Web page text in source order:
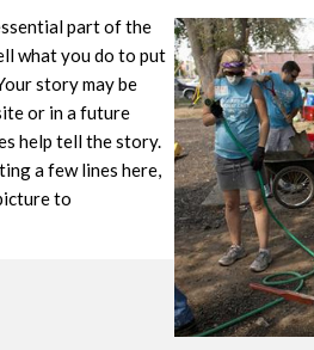
part of the
what you do to put
story may be
or in a future
help tell the story.
a few lines here,
to